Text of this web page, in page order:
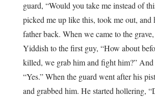
guard, “Would you take me instead of
picked me up like this, took me out, and
father back. When we came to the
Yiddish to the first guy, “How about
killed, we grab him and fight him?” And
“Yes.” When the guard went after his
and grabbed him. He started hollering,